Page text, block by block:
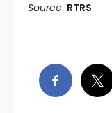
Source: RTRS